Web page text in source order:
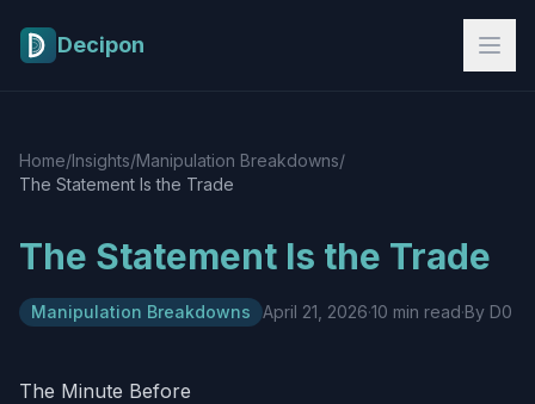
Decipon
Home/Insights/Manipulation Breakdowns/
The Statement Is the Trade
The Statement Is the Trade
Manipulation Breakdowns April 21, 2026·10 min read·By D0
The Minute Before